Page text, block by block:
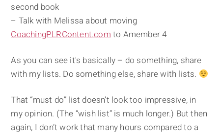
second book
– Talk with Melissa about moving
CoachingPLRContent.com to Amember 4
As you can see it's basically – do something, share
with my lists. Do something else, share with lists.
That “must do” list doesn’t look too impressive, in
my opinion. (The “wish list” is much longer.) But then
again, I don’t work that many hours compared to a